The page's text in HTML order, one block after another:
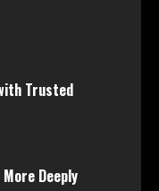
Trusted
Deeply